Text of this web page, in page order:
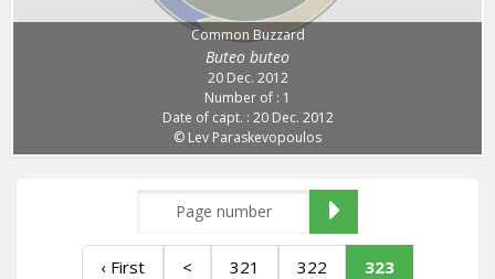
Common Buzzard
Buteo buteo
20 Dec. 2012
Number of : 1
Date of capt. : 20 Dec. 2012
© Lev Paraskevopoulos
‹ First < 321 322 323